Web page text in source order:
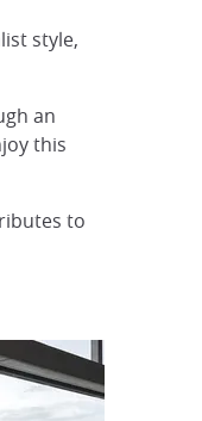
style,
an
this
to